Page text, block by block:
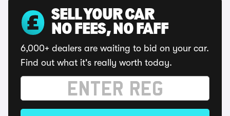
SELL YOUR CAR
NO FEES, NO FAFF
6,000+ dealers are waiting to bid on your car.
Find out what it's really worth today.